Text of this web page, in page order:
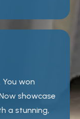
won
showcase
a stunning,